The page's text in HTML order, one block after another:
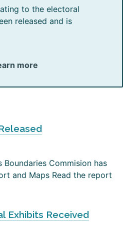
to the electoral
released and is
more
Commision has
and Maps Read the report
Exhibits Received